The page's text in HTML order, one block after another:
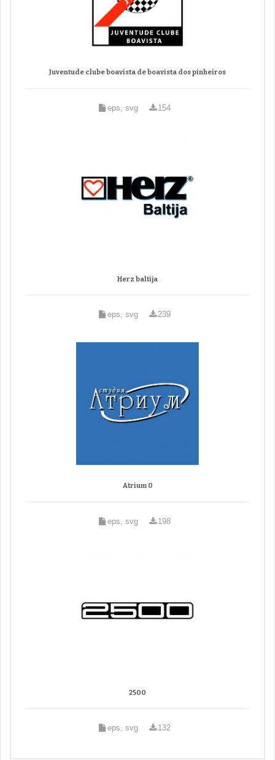
Juventude clube boavista de boavista dos pinheiros
eps, svg 154
Herz baltija
eps, svg 239
Atrium 0
eps, svg 198
2500
eps, svg 132